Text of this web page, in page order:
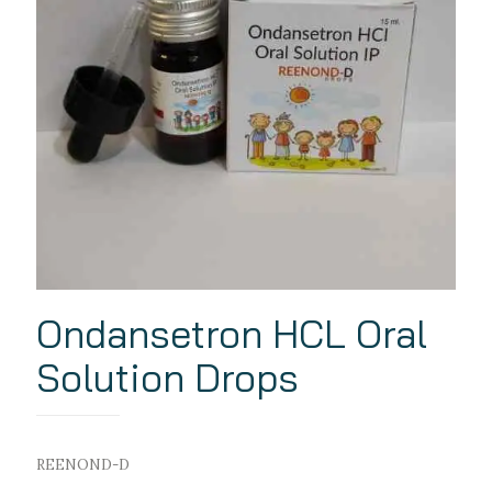
Ondansetron HCL Oral
Solution Drops
REENOND-D